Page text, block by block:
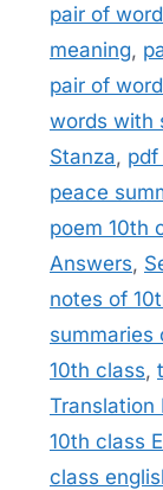
pair of
meaning,
pair of
words with
Stanza, pdf
peace
poem 10th
Answers,
notes of
summaries
10th class,
Translation
10th class
class